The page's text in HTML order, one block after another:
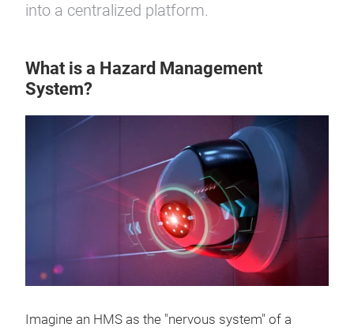
into a centralized platform.
What is a Hazard Management
System?
Imagine an HMS as the "nervous system" of a